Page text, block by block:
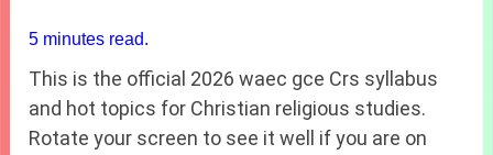
5 minutes read.
This is the official 2026 waec gce Crs syllabus
and hot topics for Christian religious studies.
Rotate your screen to see it well if you are on